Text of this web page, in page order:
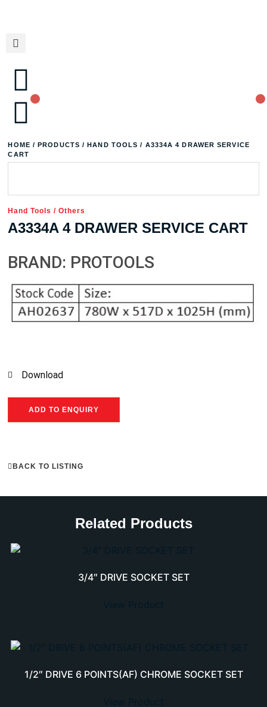
HOME / PRODUCTS / HAND TOOLS / A3334A 4 DRAWER SERVICE
CART
Hand Tools /Others
A3334A 4 DRAWER SERVICE CART
BRAND: PROTOOLS
Download
ADD TO ENQUIRY
BACK TO LISTING
Related Products
3/4″ DRIVE SOCKET SET
1/2″ DRIVE 6 POINTS(AF) CHROME SOCKET SET